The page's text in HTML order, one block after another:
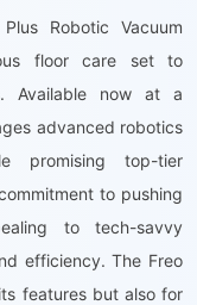
Robotic Vacuum
floor care set to
Available now at a
advanced robotics
promising top-tier
to pushing
to tech-savvy
efficiency. The Freo
features but also for